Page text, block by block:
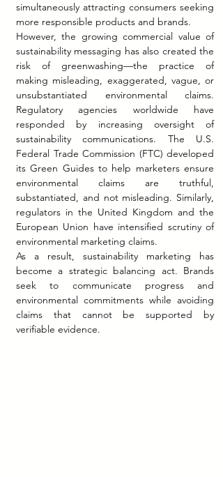
simultaneously attracting consumers seeking
more responsible products and brands.
However, the growing commercial value of
sustainability messaging has also created the
risk of greenwashing—the practice of
making misleading, exaggerated, vague, or
unsubstantiated environmental claims.
Regulatory agencies worldwide have
responded by increasing oversight of
sustainability communications. The U.S.
Federal Trade Commission (FTC) developed
its Green Guides to help marketers ensure
environmental claims are truthful,
substantiated, and not misleading. Similarly,
regulators in the United Kingdom and the
European Union have intensified scrutiny of
environmental marketing claims.
As a result, sustainability marketing has
become a strategic balancing act. Brands
seek to communicate progress and
environmental commitments while avoiding
claims that cannot be supported by
verifiable evidence.